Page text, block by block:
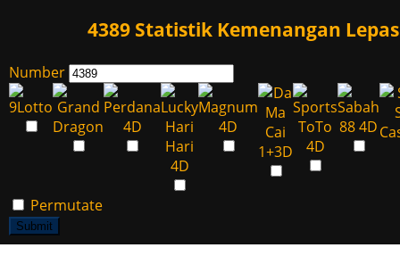
4389 Statistik Kemenangan Lepas
Number
Permutate
Submit